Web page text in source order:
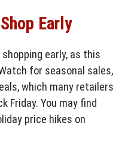
Early
early, as this
for seasonal sales,
which many retailers
Friday. You may find
price hikes on